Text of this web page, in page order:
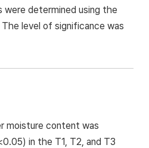
were determined using the
level of significance was
moisture content was
in the T1, T2, and T3